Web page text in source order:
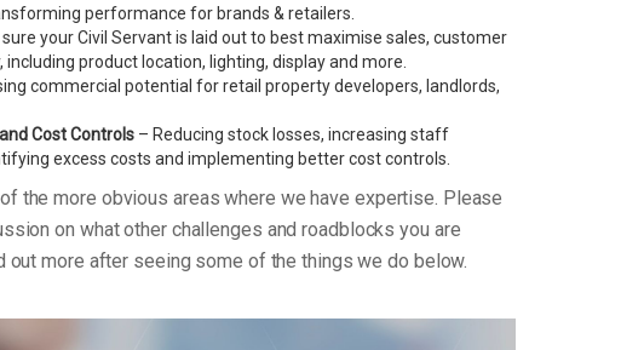
performance for brands & retailers.
your Civil Servant is laid out to best maximise sales, customer
including product location, lighting, display and more.
commercial potential for retail property developers, landlords,
Cost Controls – Reducing stock losses, increasing staff
excess costs and implementing better cost controls.
the more obvious areas where we have expertise. Please
on what other challenges and roadblocks you are
out more after seeing some of the things we do below.